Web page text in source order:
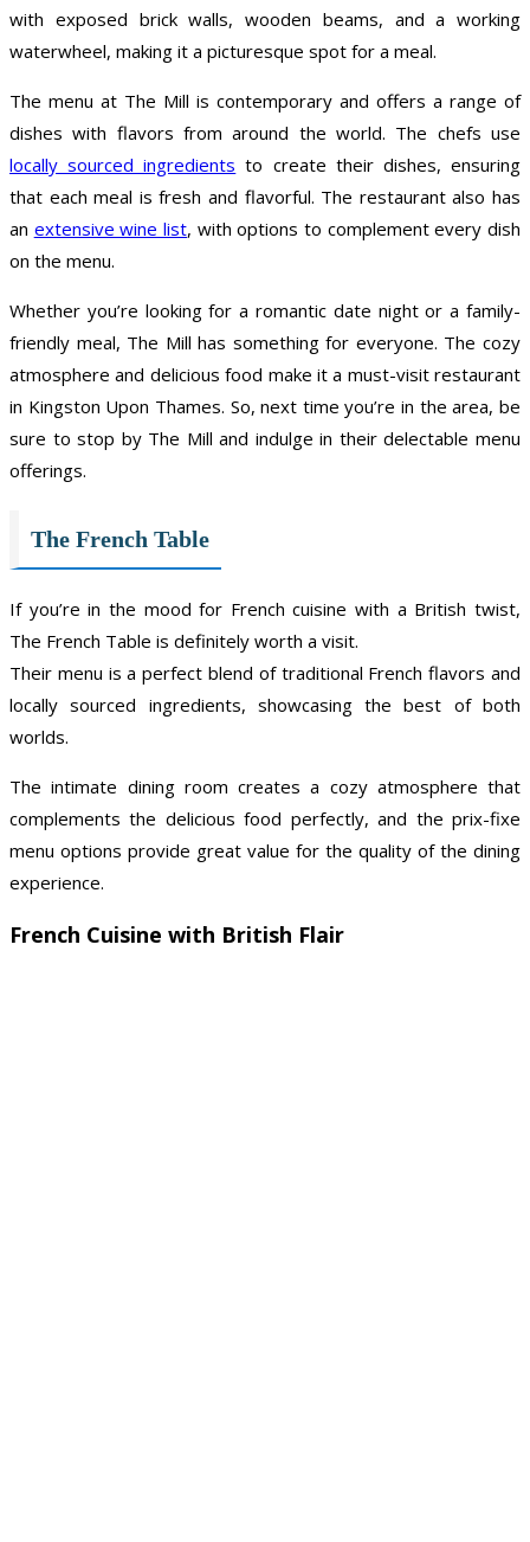
with exposed brick walls, wooden beams, and a working
waterwheel, making it a picturesque spot for a meal.
The menu at The Mill is contemporary and offers a range of
dishes with flavors from around the world. The chefs use
locally sourced ingredients to create their dishes, ensuring
that each meal is fresh and flavorful. The restaurant also has
an extensive wine list, with options to complement every dish
on the menu.
Whether you’re looking for a romantic date night or a family-
friendly meal, The Mill has something for everyone. The cozy
atmosphere and delicious food make it a must-visit restaurant
in Kingston Upon Thames. So, next time you’re in the area, be
sure to stop by The Mill and indulge in their delectable menu
offerings.
The French Table
If you’re in the mood for French cuisine with a British twist,
The French Table is definitely worth a visit.
Their menu is a perfect blend of traditional French flavors and
locally sourced ingredients, showcasing the best of both
worlds.
The intimate dining room creates a cozy atmosphere that
complements the delicious food perfectly, and the prix-fixe
menu options provide great value for the quality of the dining
experience.
French Cuisine with British Flair